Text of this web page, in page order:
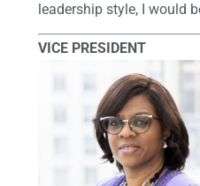
leadership style, I would
VICE PRESIDENT